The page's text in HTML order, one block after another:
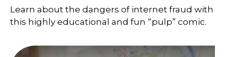
Learn about the dangers of internet fraud with
this highly educational and fun “pulp” comic.